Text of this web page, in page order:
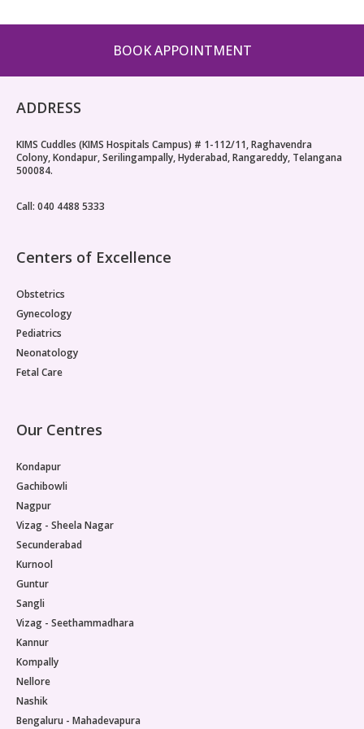
Pediatric Psychology
Pediatric Hemato-Oncology & BMT
Pediatric Dentistry
BOOK APPOINTMENT
ADDRESS
KIMS Cuddles (KIMS Hospitals Campus) # 1-112/11, Raghavendra
Colony, Kondapur, Serilingampally, Hyderabad, Rangareddy, Telangana
500084.
Call: 040 4488 5333
Centers of Excellence
Obstetrics
Gynecology
Pediatrics
Neonatology
Fetal Care
Our Centres
Kondapur
Gachibowli
Nagpur
Vizag - Sheela Nagar
Secunderabad
Kurnool
Guntur
Sangli
Vizag - Seethammadhara
Kannur
Kompally
Nellore
Nashik
Bengaluru - Mahadevapura